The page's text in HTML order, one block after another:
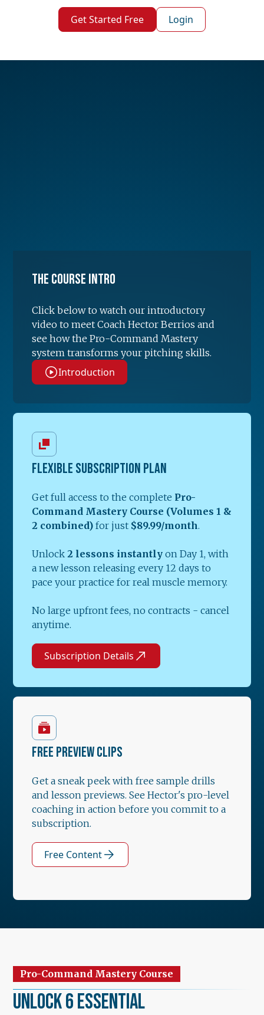
Get Started Free Login
The Course Intro
Click below to watch our introductory
video to meet Coach Hector Berrios and
see how the Pro-Command Mastery
system transforms your pitching skills.
Introduction
FLEXIBLE SUBSCRIPTION PLAN
Get full access to the complete Pro-
Command Mastery Course (Volumes 1 &
2 combined) for just $89.99/month.
Unlock2 lessons instantly on Day 1, with
a new lesson releasing every 12 days to
pace your practice for real muscle memory.
No large upfront fees, no contracts - cancel
anytime.
Subscription Details
FREE PREVIEW CLIPS
Get a sneak peek with free sample drills
and lesson previews. See Hector's pro-level
coaching in action before you commit to a
subscription.
Free Content
Pro-Command Mastery Course
Unlock 6 Essential